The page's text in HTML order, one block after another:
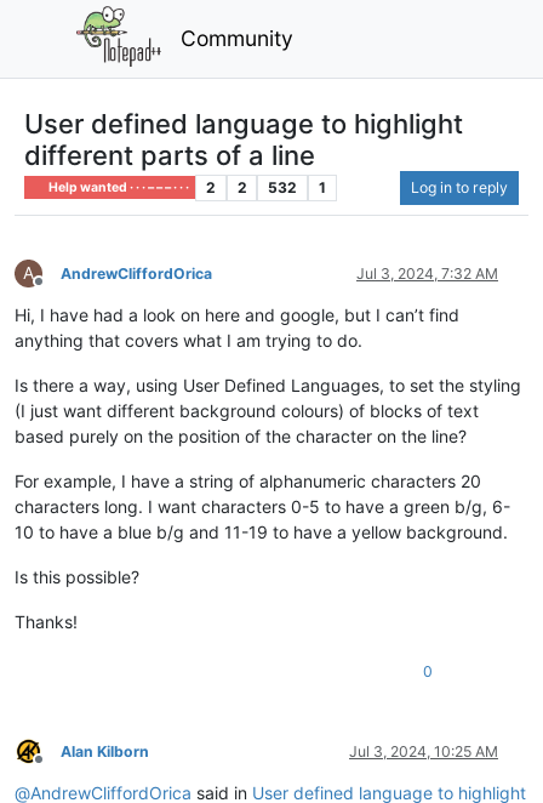
Community
User defined language to highlight
different parts of a line
Help wanted · · · – – – · · · 2 2 532 1 Log in to reply
A
Offline
AndrewCliffordOrica Jul 3, 2024, 7:32 AM
Hi, I have had a look on here and google, but I can’t find
anything that covers what I am trying to do.
Is there a way, using User Defined Languages, to set the styling
(I just want different background colours) of blocks of text
based purely on the position of the character on the line?
For example, I have a string of alphanumeric characters 20
characters long. I want characters 0-5 to have a green b/g, 6-
10 to have a blue b/g and 11-19 to have a yellow background.
Is this possible?
Thanks!
0
Offline
Alan Kilborn Jul 3, 2024, 10:25 AM
@AndrewCliffordOrica said in User defined language to highlight